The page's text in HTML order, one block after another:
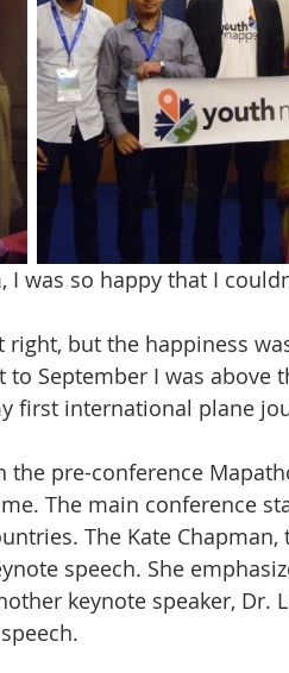
was so happy that I
right, but the happiness
September I was above
first international plane
pre-conference
The main conference
The Kate Chapman,
speech. She
keynote speaker, Dr.